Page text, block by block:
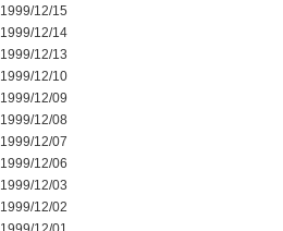
1999/12/15
1999/12/14
1999/12/13
1999/12/10
1999/12/09
1999/12/08
1999/12/07
1999/12/06
1999/12/03
1999/12/02